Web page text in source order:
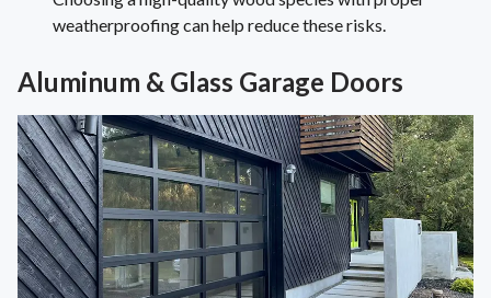
weatherproofing can help reduce these risks.
Aluminum & Glass Garage Doors